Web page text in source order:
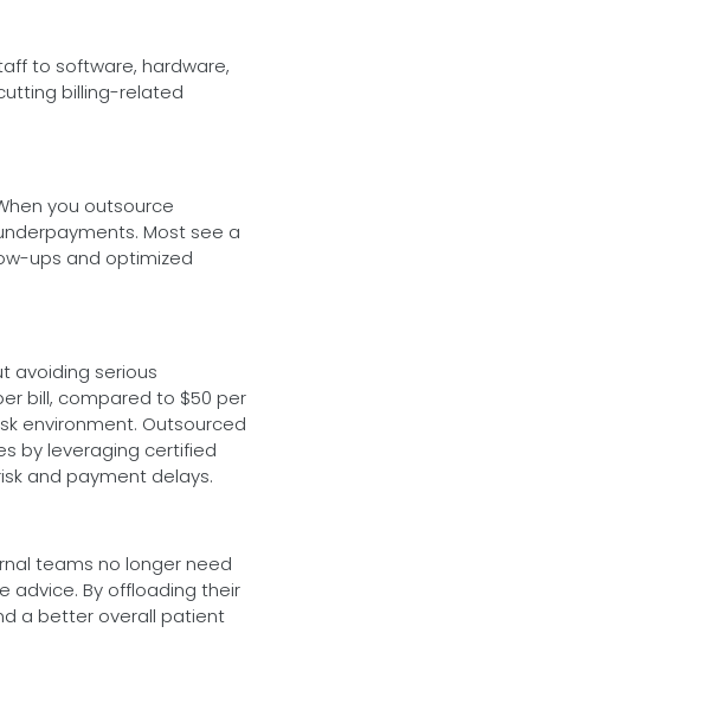
to software, hardware,
billing-related
you outsource
Most see a
ups and optimized
avoiding serious
bill, compared to $50 per
environment. Outsourced
by leveraging certified
and payment delays.
teams no longer need
advice. By offloading their
a better overall patient